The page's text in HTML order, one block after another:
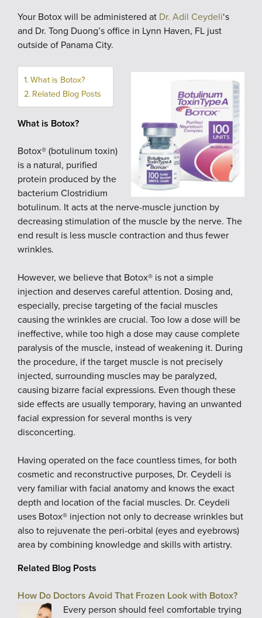
Your Botox will be administered at Dr. Adil Ceydeli‘s
and Dr. Tong Duong’s office in Lynn Haven, FL just
outside of Panama City.
What is Botox?
Related Blog Posts
What is Botox?
Botox® (botulinum toxin)
is a natural, purified
protein produced by the
bacterium Clostridium
botulinum. It acts at the nerve-muscle junction by
decreasing stimulation of the muscle by the nerve. The
end result is less muscle contraction and thus fewer
wrinkles.
However, we believe that Botox® is not a simple
injection and deserves careful attention. Dosing and,
especially, precise targeting of the facial muscles
causing the wrinkles are crucial. Too low a dose will be
ineffective, while too high a dose may cause complete
paralysis of the muscle, instead of weakening it. During
the procedure, if the target muscle is not precisely
injected, surrounding muscles may be paralyzed,
causing bizarre facial expressions. Even though these
side effects are usually temporary, having an unwanted
facial expression for several months is very
disconcerting.
Having operated on the face countless times, for both
cosmetic and reconstructive purposes, Dr. Ceydeli is
very familiar with facial anatomy and knows the exact
depth and location of the facial muscles. Dr. Ceydeli
uses Botox® injection not only to decrease wrinkles but
also to rejuvenate the peri-orbital (eyes and eyebrows)
area by combining knowledge and skills with artistry.
Related Blog Posts
How Do Doctors Avoid That Frozen Look with Botox?
Every person should feel comfortable trying